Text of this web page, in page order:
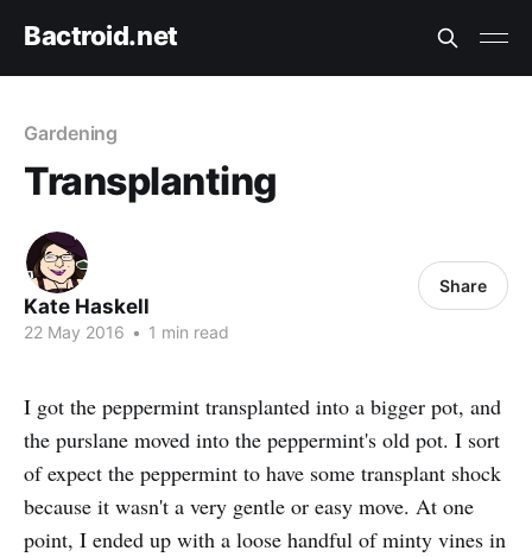
Bactroid.net
Gardening
Transplanting
Kate Haskell
22 May 2016 • 1 min read
Share
I got the peppermint transplanted into a bigger pot, and
the purslane moved into the peppermint's old pot. I sort
of expect the peppermint to have some transplant shock
because it wasn't a very gentle or easy move. At one
point, I ended up with a loose handful of minty vines in